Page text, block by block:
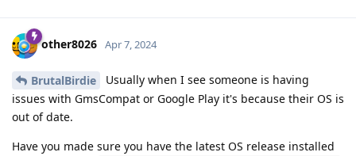
other8026 Apr 7, 2024
BrutalBirdie
Usually when I see someone is having
issues with GmsCompat or Google Play it's because their OS is
out of date.
Have you made sure you have the latest OS release installed